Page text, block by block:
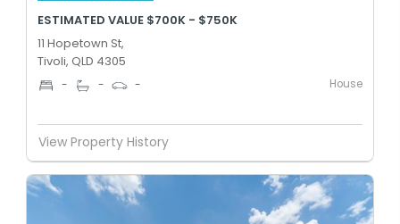
ESTIMATED VALUE $700K - $750K
11 Hopetown St,
Tivoli, QLD 4305
- - - House
View Property History